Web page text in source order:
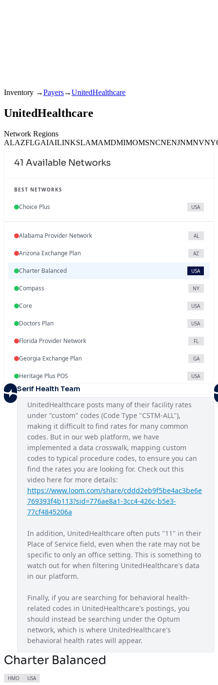
Inventory →Payers→UnitedHealthcare
UnitedHealthcare
Network Regions
ALAZFLGAIAILINKSLAMAMDMIMOMSNCNENJNMNVNY
41 Available Networks
BEST NETWORKS
Choice Plus USA
Alabama Provider Network AL
Arizona Exchange Plan AZ
Charter Balanced USA
Compass NY
Core USA
Doctors Plan USA
Florida Provider Network FL
Georgia Exchange Plan GA
Heritage Plus POS USA
Illinois Exchange Plan
Indiana Provider Network
Iowa Provider Network
Kansas Provider Network
Louisiana Provider Network
Maryland Exchange Plan
Massachusetts Provider Network
Michigan Exchange Plan
Mississippi Provider Network MS
Missouri Exchange Plan MO
Navigate Balanced USA
New Jersey Exchange Plan
New Mexico Exchange Plan
Nexus ACO OAP
Non Diff PPO
North Carolina Exchange Plan
Serif Health Team
UnitedHealthcare posts many of their facility rates
under "custom" codes (Code Type "CSTM-ALL"),
making it difficult to find rates for many common
codes. But in our web platform, we have
implemented a data crosswalk, mapping custom
codes to typical procedure codes, to ensure you can
find the rates you are looking for. Check out this
video here for more details:
https://www.loom.com/share/cddd2eb9f5be4ac3be6e
769393f4b113?sid=776ae8a1-3cc4-426c-b5e3-
77cf4845206a
In addition, UnitedHealthcare often puts "11" in their
Place of Service field, even when the rate may not be
specific to only an office setting. This is something to
watch out for when filtering UnitedHealthcare's data
in our platform.
Finally, if you are searching for behavioral health-
related codes in UnitedHealthcare's postings, you
should instead be searching under the Optum
network, which is where UnitedHealthcare's
behavioral health rates will appear.
Charter Balanced
HMO USA